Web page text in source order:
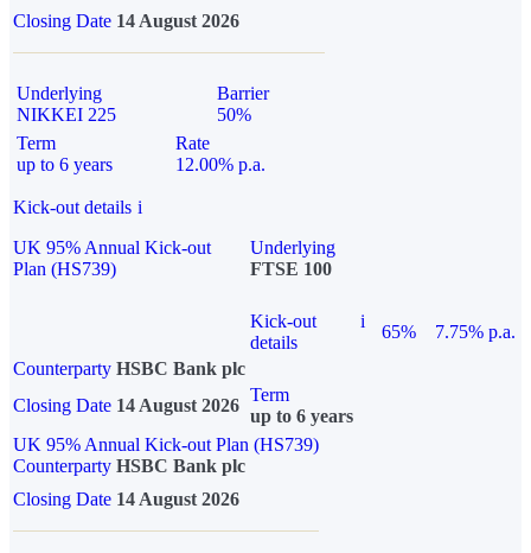
Closing Date 14 August 2026
Underlying
NIKKEI 225
Barrier
50%
Term
up to 6 years
Rate
12.00% p.a.
Kick-out details i
UK 95% Annual Kick-out
Plan (HS739)
Underlying
FTSE 100
Kick-out
details
i
65%
7.75% p.a.
Counterparty HSBC Bank plc
Closing Date 14 August 2026
Term
up to 6 years
UK 95% Annual Kick-out Plan (HS739)
Counterparty HSBC Bank plc
Closing Date 14 August 2026